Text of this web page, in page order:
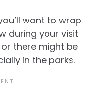
want to wrap
during your visit
there might be
in the parks.